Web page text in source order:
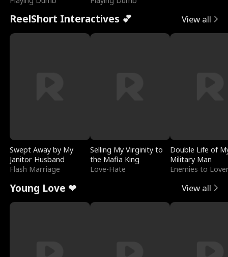
ReelShort Interactives 💕 View all
Swept Away by My
Janitor Husband
Flash Marriage
Selling My Virginity to
the Mafia King
Love-Hate
Double Life of
Military Man
Enemies to
Young Love ❤ View all